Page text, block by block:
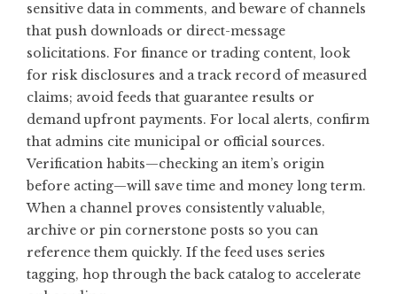
sensitive data in comments, and beware of channels
that push downloads or direct-message
solicitations. For finance or trading content, look
for risk disclosures and a track record of measured
claims; avoid feeds that guarantee results or
demand upfront payments. For local alerts, confirm
that admins cite municipal or official sources.
Verification habits—checking an item’s origin
before acting—will save time and money long term.
When a channel proves consistently valuable,
archive or pin cornerstone posts so you can
reference them quickly. If the feed uses series
tagging, hop through the back catalog to accelerate